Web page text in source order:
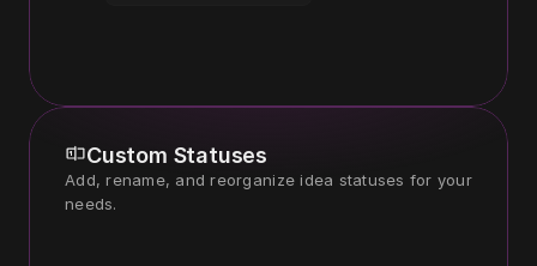
Custom Statuses
Add, rename, and reorganize idea statuses for your
needs.